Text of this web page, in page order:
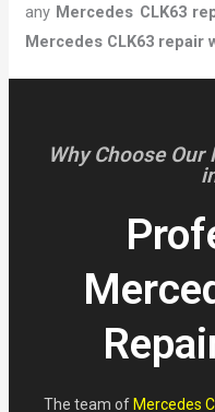
any Mercedes CLK63
Mercedes CLK63 repair
Why Choose Our
The team of Mercedes